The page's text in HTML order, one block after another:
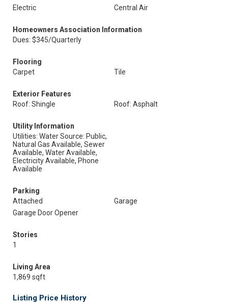
Electric Central Air
Homeowners Association Information
Dues: $345/Quarterly
Flooring
Carpet
Tile
Exterior Features
Roof: Shingle
Roof: Asphalt
Utility Information
Utilities: Water Source: Public,
Natural Gas Available, Sewer
Available, Water Available,
Electricity Available, Phone
Available
Parking
Attached
Garage
Garage Door Opener
Stories
1
Living Area
1,869 sqft
Listing Price History